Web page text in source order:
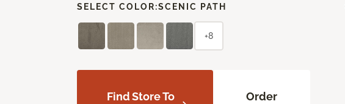
SELECT COLOR:SCENIC PATH
+8
Find Store To
Order